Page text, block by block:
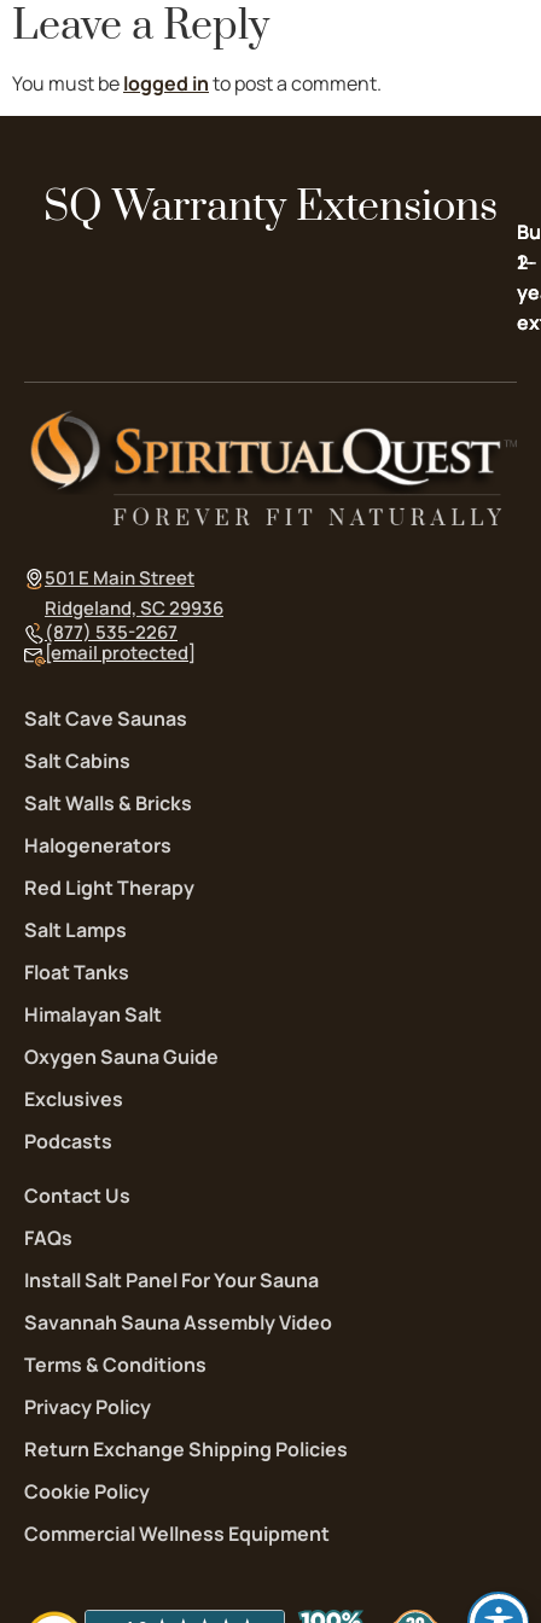
Leave a Reply
You must belogged into post a comment.
SQ Warranty Extensions
2-
1-
501 E Main Street
Ridgeland, SC 29936
(877) 535-2267
[email protected]
Salt Cave Saunas
Salt Cabins
Salt Walls & Bricks
Halogenerators
Red Light Therapy
Salt Lamps
Float Tanks
Himalayan Salt
Oxygen Sauna Guide
Exclusives
Podcasts
Contact Us
FAQs
Install Salt Panel For Your Sauna
Savannah Sauna Assembly Video
Terms & Conditions
Privacy Policy
Return Exchange Shipping Policies
Cookie Policy
Commercial Wellness Equipment